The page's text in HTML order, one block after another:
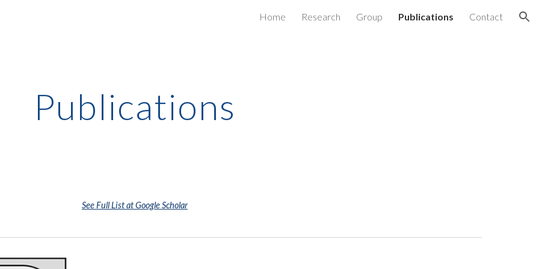
Skip to navigation
Home Research Group Publications Contact
Publications
See Full List at Google Scholar